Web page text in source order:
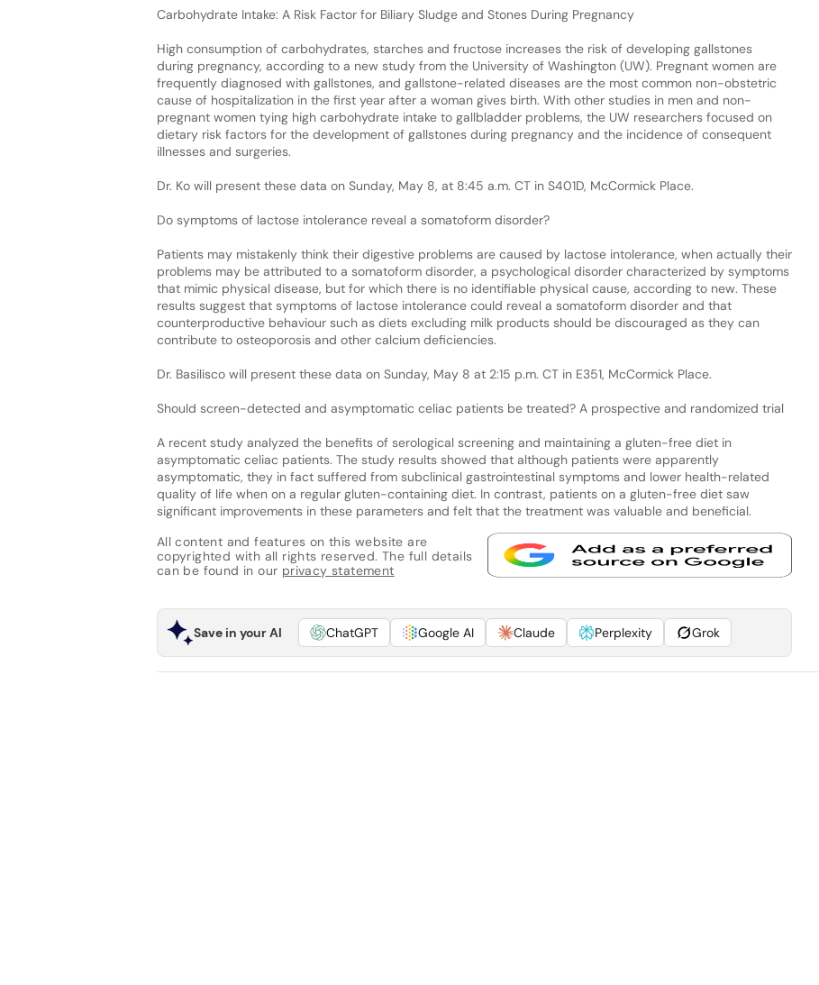
Carbohydrate Intake: A Risk Factor for Biliary Sludge and Stones During Pregnancy
High consumption of carbohydrates, starches and fructose increases the risk of developing gallstones
during pregnancy, according to a new study from the University of Washington (UW). Pregnant women are
frequently diagnosed with gallstones, and gallstone-related diseases are the most common non-obstetric
cause of hospitalization in the first year after a woman gives birth. With other studies in men and non-
pregnant women tying high carbohydrate intake to gallbladder problems, the UW researchers focused on
dietary risk factors for the development of gallstones during pregnancy and the incidence of consequent
illnesses and surgeries.
Dr. Ko will present these data on Sunday, May 8, at 8:45 a.m. CT in S401D, McCormick Place.
Do symptoms of lactose intolerance reveal a somatoform disorder?
Patients may mistakenly think their digestive problems are caused by lactose intolerance, when actually their
problems may be attributed to a somatoform disorder, a psychological disorder characterized by symptoms
that mimic physical disease, but for which there is no identifiable physical cause, according to new. These
results suggest that symptoms of lactose intolerance could reveal a somatoform disorder and that
counterproductive behaviour such as diets excluding milk products should be discouraged as they can
contribute to osteoporosis and other calcium deficiencies.
Dr. Basilisco will present these data on Sunday, May 8 at 2:15 p.m. CT in E351, McCormick Place.
Should screen-detected and asymptomatic celiac patients be treated? A prospective and randomized trial
A recent study analyzed the benefits of serological screening and maintaining a gluten-free diet in
asymptomatic celiac patients. The study results showed that although patients were apparently
asymptomatic, they in fact suffered from subclinical gastrointestinal symptoms and lower health-related
quality of life when on a regular gluten-containing diet. In contrast, patients on a gluten-free diet saw
significant improvements in these parameters and felt that the treatment was valuable and beneficial.
All content and features on this website are
copyrighted with all rights reserved. The full details
can be found in our privacy statement
Save in your AI ChatGPT Google AI Claude Perplexity Grok